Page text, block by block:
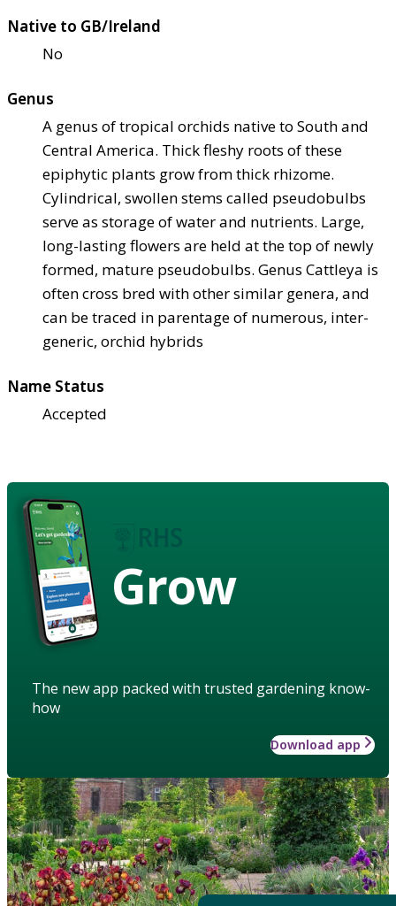
Native to GB/Ireland
No
Genus
A genus of tropical orchids native to South and
Central America. Thick fleshy roots of these
epiphytic plants grow from thick rhizome.
Cylindrical, swollen stems called pseudobulbs
serve as storage of water and nutrients. Large,
long-lasting flowers are held at the top of newly
formed, mature pseudobulbs. Genus Cattleya is
often cross bred with other similar genera, and
can be traced in parentage of numerous, inter-
generic, orchid hybrids
Name Status
Accepted
Grow
The new app packed with trusted gardening know-
how
Download app